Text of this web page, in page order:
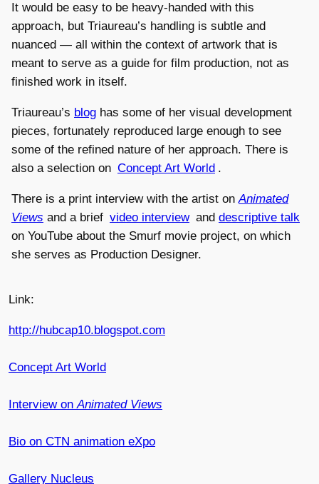
It would be easy to be heavy-handed with this
approach, but Triaureau’s handling is subtle and
nuanced — all within the context of artwork that is
meant to serve as a guide for film production, not as
finished work in itself.
Triaureau’s blog has some of her visual development
pieces, fortunately reproduced large enough to see
some of the refined nature of her approach. There is
also a selection on Concept Art World .
There is a print interview with the artist onAnimated
Views and a brief video interview and descriptive talk
on YouTube about the Smurf movie project, on which
she serves as Production Designer.
Link:
http://hubcap10.blogspot.com
Concept Art World
Interview onAnimated Views
Bio on CTN animation eXpo
Gallery Nucleus